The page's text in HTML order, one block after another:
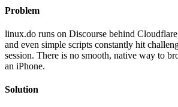
Problem
linux.do runs on Discourse behind
and even simple scripts constantly hit
session. There is no smooth, native way to
an iPhone.
Solution